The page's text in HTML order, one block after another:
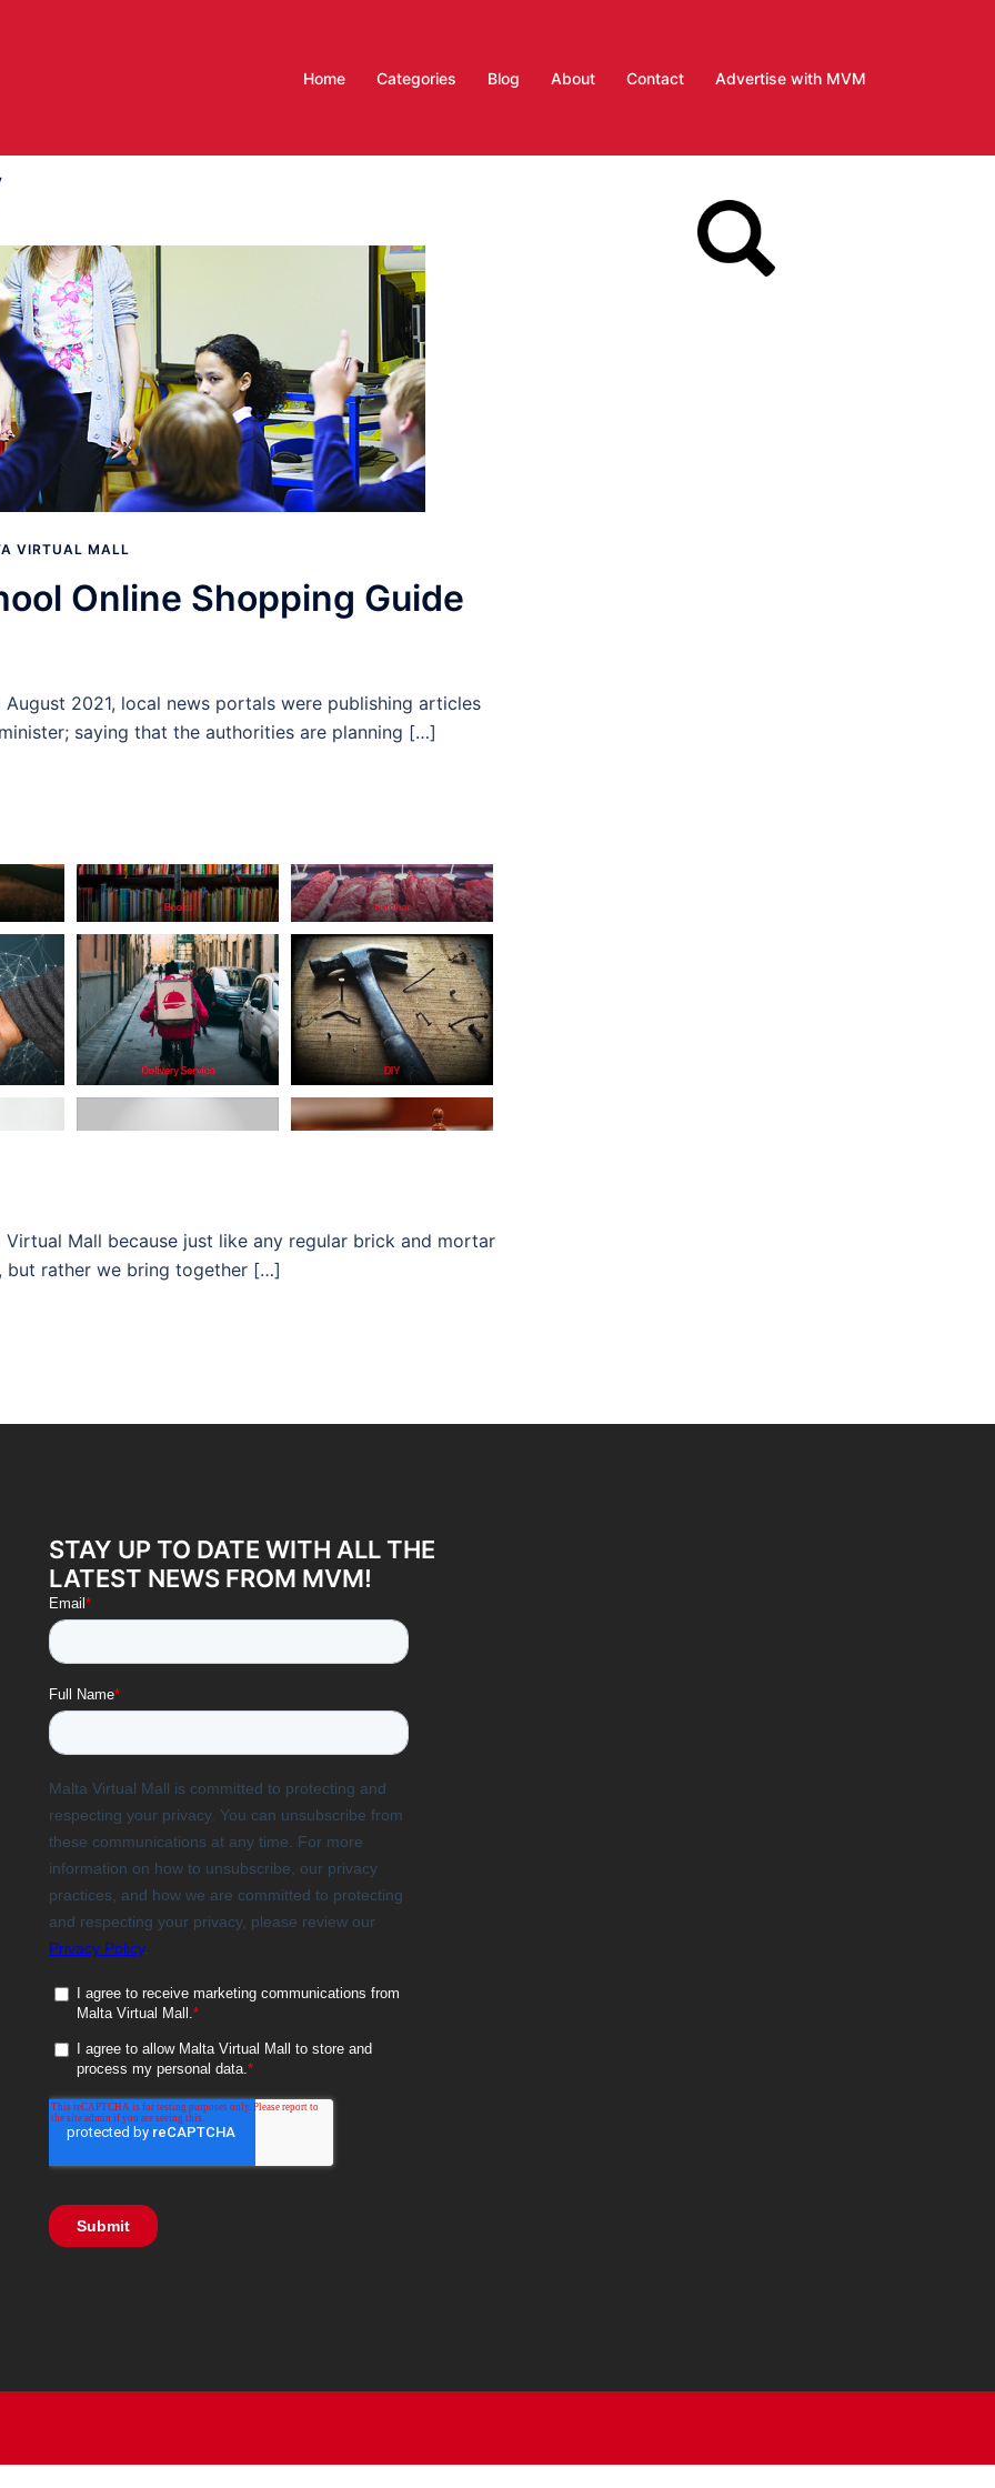
Home Categories Blog About Contact Advertise with MVM
VIRTUAL MALL
Online Shopping Guide
2021, local news portals were publishing articles
saying that the authorities are planning […]
Mall because just like any regular brick and mortar
but rather we bring together […]
STAY UP TO DATE WITH ALL THE
LATEST NEWS FROM MVM!